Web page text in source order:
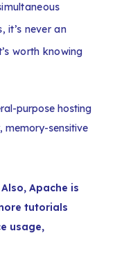
it’s never an
worth knowing
purpose hosting
memory-sensitive
Apache is
tutorials
usage,